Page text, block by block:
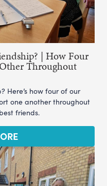
| How Four
Throughout
Here’s how four of our
one another throughout
friends.